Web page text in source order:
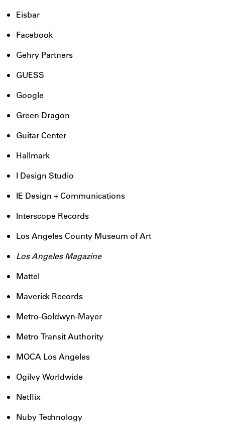
Eisbar
Facebook
Gehry Partners
GUESS
Google
Green Dragon
Guitar Center
Hallmark
I Design Studio
IE Design + Communications
Interscope Records
Los Angeles County Museum of Art
Los Angeles Magazine
Mattel
Maverick Records
Metro-Goldwyn-Mayer
Metro Transit Authority
MOCA Los Angeles
Ogilvy Worldwide
Netflix
Nuby Technology